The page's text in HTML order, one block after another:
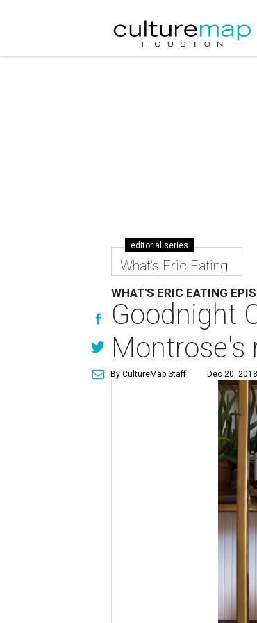
editorial series
What's Eric Eating
WHAT'S ERIC EATING
Goodnight
Montrose's
By CultureMap Staff Dec 20,